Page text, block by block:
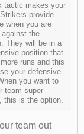
tactic makes your
provide
when you are
against the
They will be in a
position that
runs and this
your defensive
you want to
team super
this is the option.
team out